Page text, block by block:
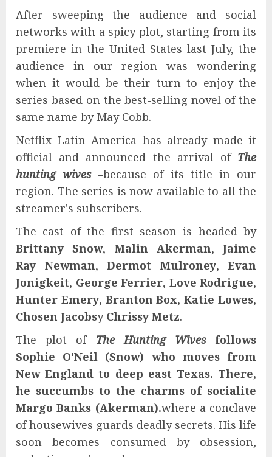
After sweeping the audience and social
networks with a spicy plot, starting from its
premiere in the United States last July, the
audience in our region was wondering
when it would be their turn to enjoy the
series based on the best-selling novel of the
same name by May Cobb.
Netflix Latin America has already made it
official and announced the arrival of The
hunting wives–because of its title in our
region. The series is now available to all the
streamer's subscribers.
The cast of the first season is headed by
Brittany Snow, Malin Akerman, Jaime
Ray Newman, Dermot Mulroney, Evan
Jonigkeit, George Ferrier, Love Rodrigue,
Hunter Emery, Branton Box,Katie Lowes,
Chosen Jacobsy Chrissy Metz.
The plot of The Hunting Wivesfollows
Sophie O'Neil (Snow) who moves from
New England to deep east Texas. There,
he succumbs to the charms of socialite
Margo Banks (Akerman).where a conclave
of housewives guards deadly secrets. His life
soon becomes consumed by obsession,